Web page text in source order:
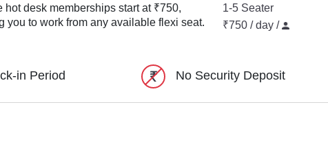
hot desk memberships start at ₹750,
you to work from any available flexi seat.
1-5 Seater
₹750 / day /
in Period No Security Deposit